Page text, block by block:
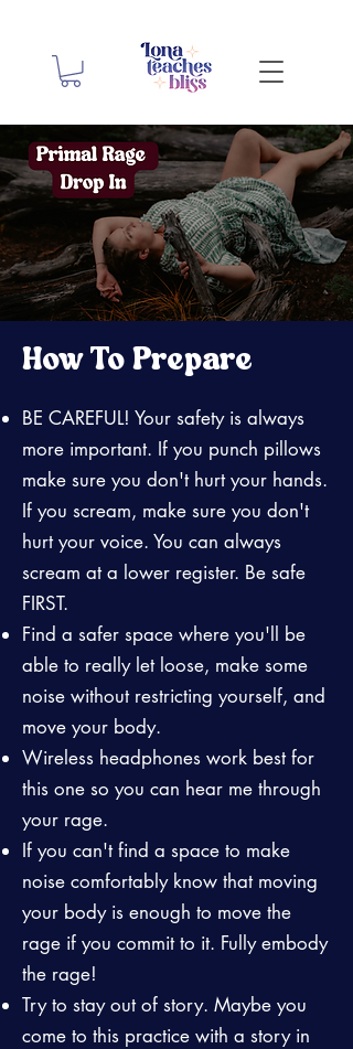
How To Prepare
BE CAREFUL! Your safety is always
more important. If you punch pillows
make sure you don't hurt your hands.
If you scream, make sure you don't
hurt your voice. You can always
scream at a lower register. Be safe
FIRST.
Find a safer space where you'll be
able to really let loose, make some
noise without restricting yourself, and
move your body.
Wireless headphones work best for
this one so you can hear me through
your rage.
If you can't find a space to make
noise comfortably know that moving
your body is enough to move the
rage if you commit to it. Fully embody
the rage!
Try to stay out of story. Maybe you
come to this practice with a story in